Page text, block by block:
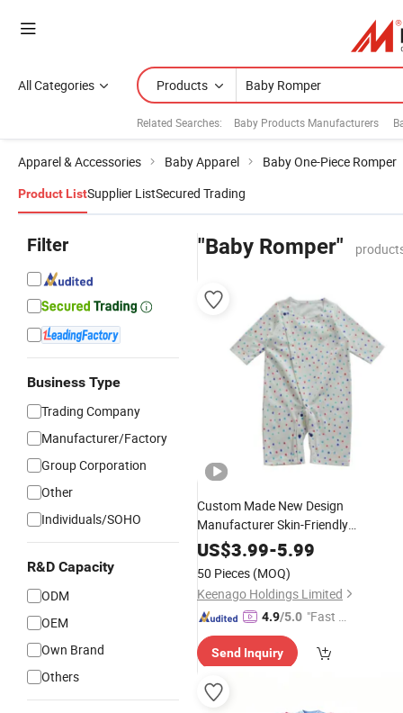
All Categories Products
Related Searches: Baby Products Manufacturers
Apparel & Accessories Baby Apparel Baby One-Piece Romper
Product ListSupplier ListSecured Trading
Filter
Business Type
Trading Company
Manufacturer/Factory
Group Corporation
Other
Individuals/SOHO
R&D Capacity
ODM
OEM
Own Brand
Others
"Baby Romper"
Custom Made New Design
Manufacturer Skin-Friendly
Comfortable Bamboo
US$3.99-5.99
50 Pieces (MOQ)
Keenago Holdings Limited
4.9/5.0 "Fast D
Send Inquiry